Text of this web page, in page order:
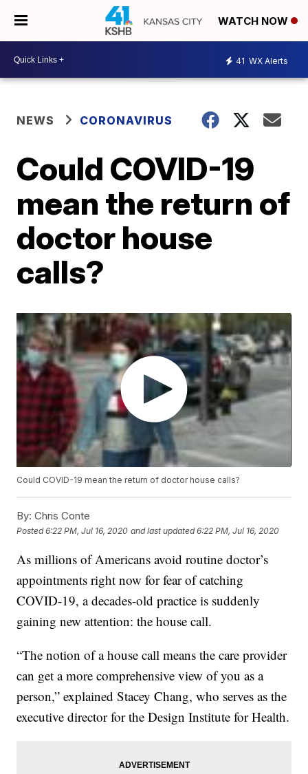
WATCH NOW
41 WX Alerts
NEWS CORONAVIRUS
Could COVID-19
mean the return of
doctor house
calls?
Could COVID-19 mean the return of doctor house calls?
By: Chris Conte
Posted6:22 PM, Jul 16, 2020 and last updated 6:22 PM, Jul 16, 2020
As millions of Americans avoid routine doctor’s
appointments right now for fear of catching
COVID-19, a decades-old practice is suddenly
gaining new attention: the house call.
“The notion of a house call means the care provider
can get a more comprehensive view of you as a
person,” explained Stacey Chang, who serves as the
executive director for the Design Institute for Health.